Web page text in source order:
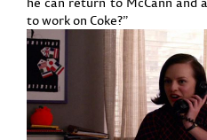
to work on Coke?”